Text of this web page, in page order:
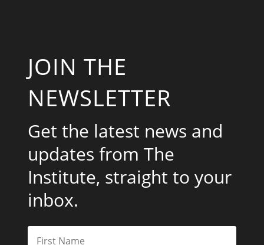
JOIN THE
NEWSLETTER
Get the latest news and
updates from The
Institute, straight to your
inbox.